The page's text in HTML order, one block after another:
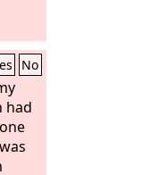
No
had